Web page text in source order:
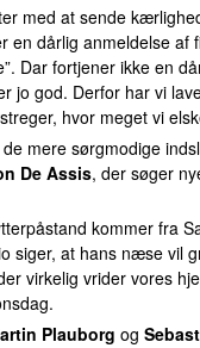
med at sende
en dårlig anmeldelse af
Dar fortjener ikke en
jo god. Derfor har vi
hvor meget vi
mere sørgmodige
De Assis, der søger
kommer fra
siger, at hans næse vil
virkelig vrider vores
Plauborg og